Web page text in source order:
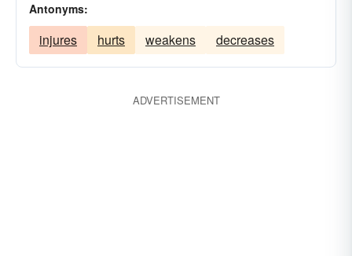
Antonyms:
injures hurts weakens decreases
ADVERTISEMENT